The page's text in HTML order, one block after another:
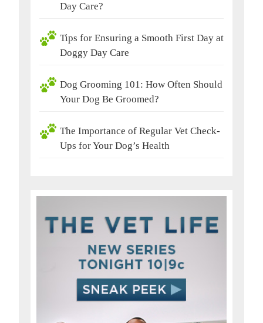
Day Care?
Tips for Ensuring a Smooth First Day at
Doggy Day Care
Dog Grooming 101: How Often Should
Your Dog Be Groomed?
The Importance of Regular Vet Check-
Ups for Your Dog’s Health